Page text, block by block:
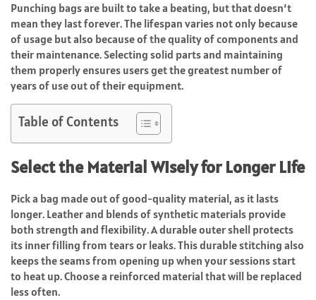
Punching bags are built to take a beating, but that doesn’t
mean they last forever. The lifespan varies not only because
of usage but also because of the quality of components and
their maintenance. Selecting solid parts and maintaining
them properly ensures users get the greatest number of
years of use out of their equipment.
Table of Contents
Select the Material Wisely for Longer Life
Pick a bag made out of good-quality material, as it lasts
longer. Leather and blends of synthetic materials provide
both strength and flexibility. A durable outer shell protects
its inner filling from tears or leaks. This durable stitching also
keeps the seams from opening up when your sessions start
to heat up. Choose a reinforced material that will be replaced
less often.